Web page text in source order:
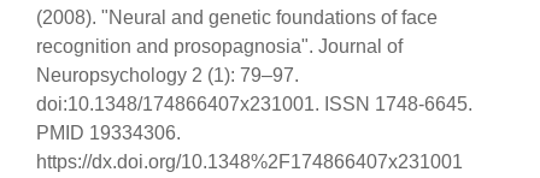
(2008). "Neural and genetic foundations of face
recognition and prosopagnosia". Journal of
Neuropsychology 2 (1): 79–97.
doi:10.1348/174866407x231001. ISSN 1748-6645.
PMID 19334306.
https://dx.doi.org/10.1348%2F174866407x231001